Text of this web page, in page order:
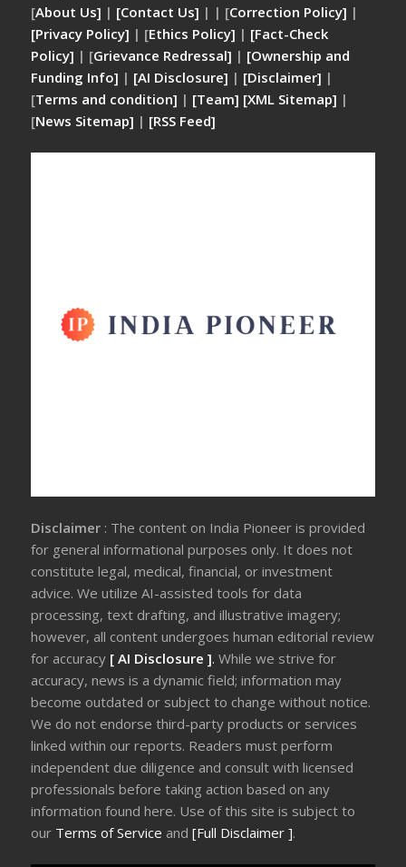
[About Us] | [Contact Us] | | [Correction Policy] |
[Privacy Policy] | [Ethics Policy] | [Fact-Check
Policy] | [Grievance Redressal] | [Ownership and
Funding Info] | [AI Disclosure] | [Disclaimer] |
[Terms and condition] | [Team] [XML Sitemap] |
[News Sitemap] | [RSS Feed]
Disclaimer : The content on India Pioneer is provided
for general informational purposes only. It does not
constitute legal, medical, financial, or investment
advice. We utilize AI-assisted tools for data
processing, text drafting, and illustrative imagery;
however, all content undergoes human editorial review
for accuracy [ AI Disclosure ].While we strive for
accuracy, news is a dynamic field; information may
become outdated or subject to change without notice.
We do not endorse third-party products or services
linked within our reports. Readers must perform
independent due diligence and consult with licensed
professionals before taking action based on any
information found here. Use of this site is subject to
our Terms of Service and[Full Disclaimer ].